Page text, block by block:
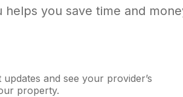
you save time and
and see your provider’s
property.